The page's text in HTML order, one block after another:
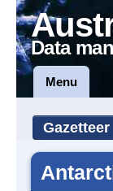
Data
Menu
Gazetteer